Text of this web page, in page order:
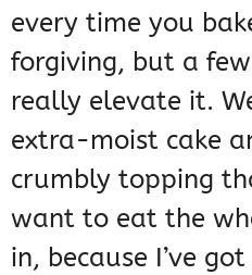
every time you
forgiving, but a
really elevate it.
extra-moist cake
crumbly topping
want to eat the
in, because I’ve